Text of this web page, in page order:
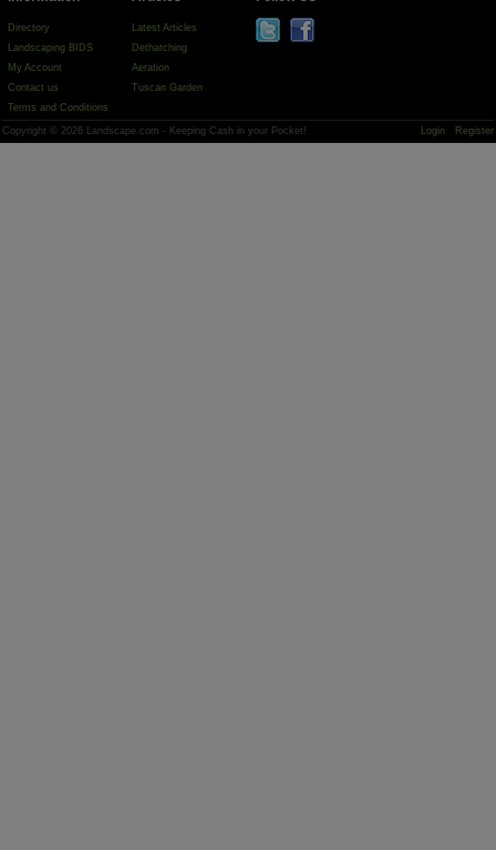
Directory
Landscaping BIDS
My Account
Contact us
Terms and Conditions
Latest Articles
Dethatching
Aeration
Tuscan Garden
Copyright © 2026 Landscape.com - Keeping Cash in your Pocket! Login Register